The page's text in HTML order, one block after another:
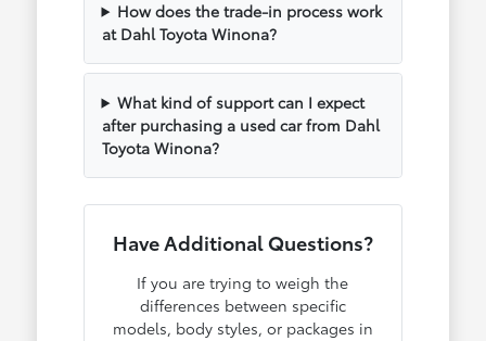
How does the trade-in process work
at Dahl Toyota Winona?
What kind of support can I expect
after purchasing a used car from Dahl
Toyota Winona?
Have Additional Questions?
If you are trying to weigh the
differences between specific
models, body styles, or packages in